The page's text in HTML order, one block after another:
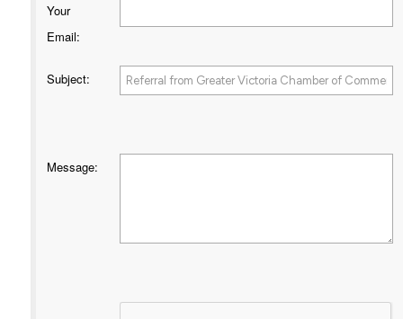
Your
Email:
Subject:
Message: